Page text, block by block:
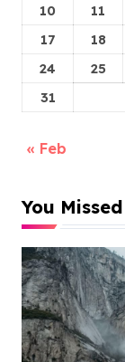
10
11
17
18
24
25
31
« Feb
You Missed